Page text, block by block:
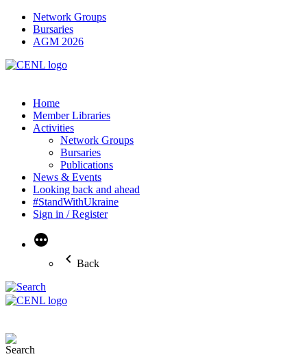
Network Groups
Bursaries
AGM 2026
Home
Member Libraries
Activities
Network Groups
Bursaries
Publications
News & Events
Looking back and ahead
#StandWithUkraine
Sign in / Register
More
Back